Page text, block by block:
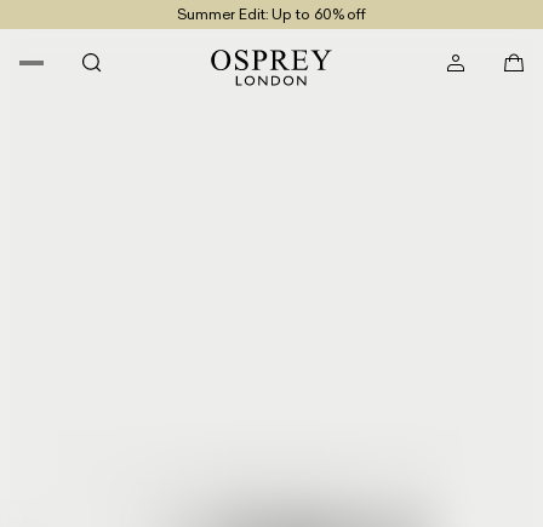
Summer Edit: Up to 60% off
Free UK Delivery On Orders £100+